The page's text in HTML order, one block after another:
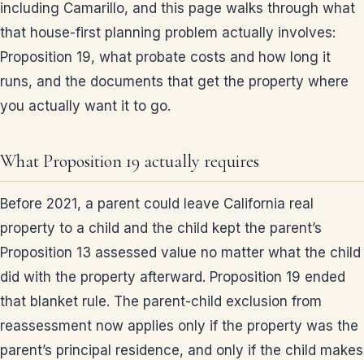
including Camarillo, and this page walks through what
that house-first planning problem actually involves:
Proposition 19, what probate costs and how long it
runs, and the documents that get the property where
you actually want it to go.
What Proposition 19 actually requires
Before 2021, a parent could leave California real
property to a child and the child kept the parent’s
Proposition 13 assessed value no matter what the child
did with the property afterward. Proposition 19 ended
that blanket rule. The parent-child exclusion from
reassessment now applies only if the property was the
parent’s principal residence, and only if the child makes